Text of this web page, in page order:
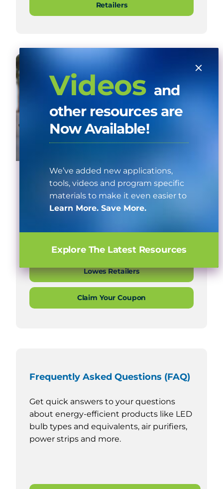
Retailers
Home Appliance Instant Coupon
See a list of qualifying products and
Home Depot Retailers
Lowes Retailers
Claim Your Coupon
Frequently Asked Questions (FAQ)
Get quick answers to your questions
about energy-efficient products like LED
bulb types and equivalents, air purifiers,
power strips and more.
Videosand
other resources are
Now Available!
We’ve added new applications,
tools, videos and program specific
materials to make it even easier to
Learn More. Save More.
Explore The Latest Resources